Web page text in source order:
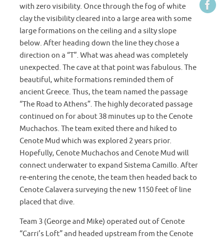
with zero visibility. Once through the fog of white
clay the visibility cleared into a large area with some
large formations on the ceiling and a silty slope
below. After heading down the line they chose a
direction on a “T”. What was ahead was completely
unexpected. The cave at that point was fabulous. The
beautiful, white formations reminded them of
ancient Greece. Thus, the team named the passage
“The Road to Athens”. The highly decorated passage
continued on for about 38 minutes up to the Cenote
Muchachos. The team exited there and hiked to
Cenote Mud which was explored 2 years prior.
Hopefully, Cenote Muchachos and Cenote Mud will
connect underwater to expand Sistema Camillo. After
re-entering the cenote, the team then headed back to
Cenote Calavera surveying the new 1150 feet of line
placed that dive.
Team 3 (George and Mike) operated out of Cenote
“Carri’s Loft” and headed upstream from the Cenote